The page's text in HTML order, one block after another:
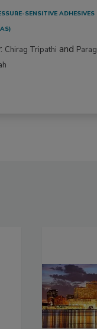
SENSITIVE ADHESIVES
Chirag Tripathi and Parag